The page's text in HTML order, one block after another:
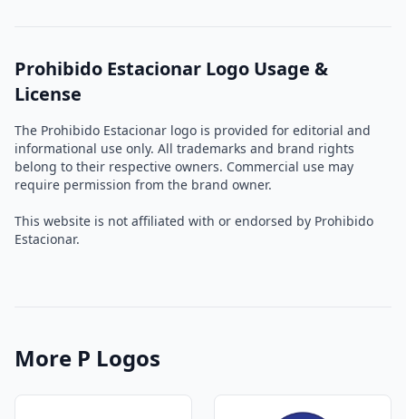
Prohibido Estacionar Logo Usage &
License
The Prohibido Estacionar logo is provided for editorial and
informational use only. All trademarks and brand rights
belong to their respective owners. Commercial use may
require permission from the brand owner.
This website is not affiliated with or endorsed by Prohibido
Estacionar.
More P Logos